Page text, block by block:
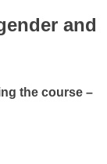
and
the course –